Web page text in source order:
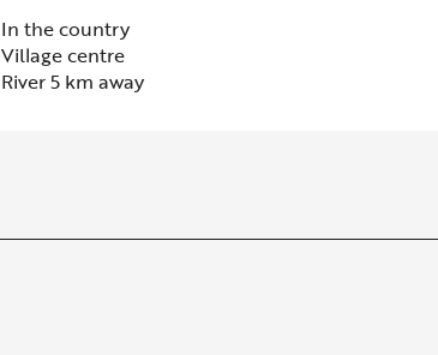
In the country
Village centre
River 5 km away